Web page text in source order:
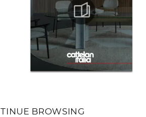
BROWSING